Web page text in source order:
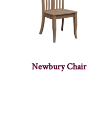
Newbury Chair